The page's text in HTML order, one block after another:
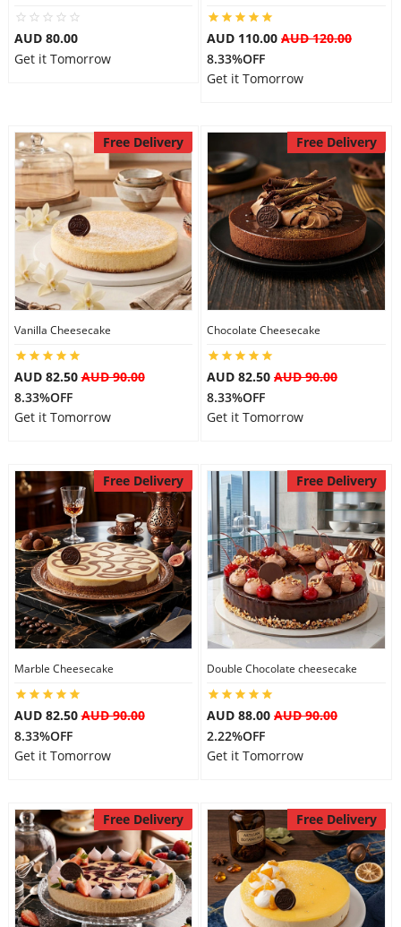
AUD 80.00
Get it Tomorrow
AUD 110.00 AUD 120.00
8.33%OFF
Get it Tomorrow
Free Delivery
Vanilla Cheesecake
AUD 82.50AUD 90.00
8.33%OFF
Get it Tomorrow
Free Delivery
Chocolate Cheesecake
AUD 82.50 AUD 90.00
8.33%OFF
Get it Tomorrow
Free Delivery
Marble Cheesecake
AUD 82.50AUD 90.00
8.33%OFF
Get it Tomorrow
Free Delivery
Double Chocolate cheesecake
AUD 88.00 AUD 90.00
2.22%OFF
Get it Tomorrow
Free Delivery Free Delivery